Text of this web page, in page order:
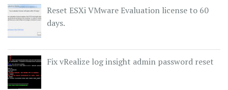
Reset ESXi VMware Evaluation license to 60
days.
Fix vRealize log insight admin password reset